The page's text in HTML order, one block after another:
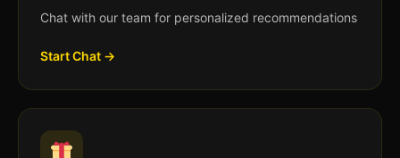
Chat with our team for personalized recommendations
Start Chat →